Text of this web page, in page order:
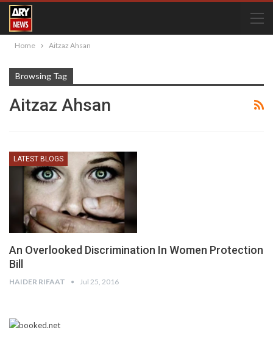
Home Aitzaz Ahsan
Browsing Tag
Aitzaz Ahsan
LATEST BLOGS
An Overlooked Discrimination In Women Protection
Bill
HAIDER RIFAAT Jul 25, 2016